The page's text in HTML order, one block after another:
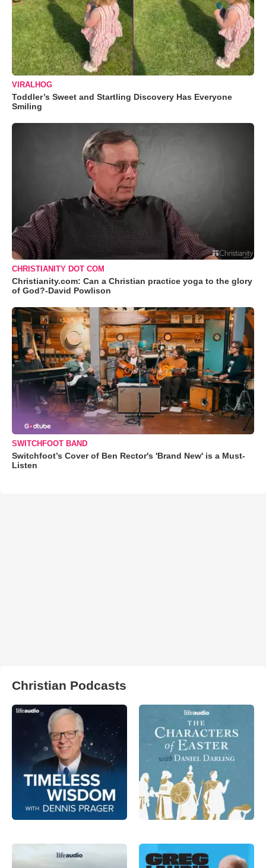
VIRALHOG
Toddler’s Sweet and Startling Discovery Has Everyone
Smiling
CHRISTIANITY DOT COM
Christianity.com: Can a Christian practice yoga to the glory
of God?-David Powlison
SWITCHFOOT BAND
Switchfoot’s Cover of Ben Rector's 'Brand New' is a Must-
Listen
Christian Podcasts